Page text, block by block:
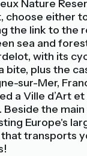
Nature
choose either
the link to the
sea and
with its
bite, plus the
sur-Mer,
a Ville d’Art
Beside the
Europe's
that transports